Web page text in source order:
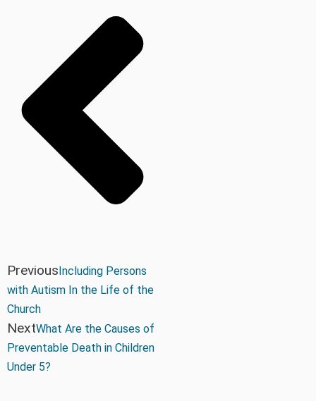
Previous Including Persons
with Autism In the Life of the
Church
NextWhat Are the Causes of
Preventable Death in Children
Under 5?